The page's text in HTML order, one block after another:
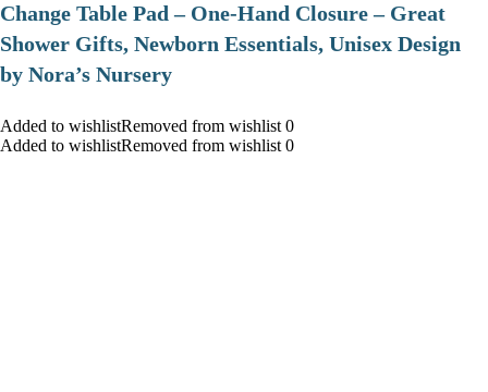
Change Table Pad – One-Hand Closure – Great
Shower Gifts, Newborn Essentials, Unisex Design
by Nora’s Nursery
Added to wishlistRemoved from wishlist 0
Added to wishlistRemoved from wishlist 0